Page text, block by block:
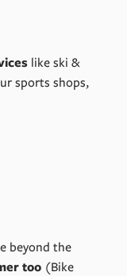
like ski &
sports shops,
beyond the
too (Bike